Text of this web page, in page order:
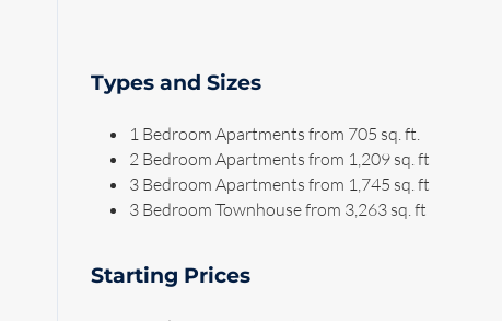
Types and Sizes
1 Bedroom Apartments from 705 sq. ft.
2 Bedroom Apartments from 1,209 sq. ft
3 Bedroom Apartments from 1,745 sq. ft
3 Bedroom Townhouse from 3,263 sq. ft
Starting Prices